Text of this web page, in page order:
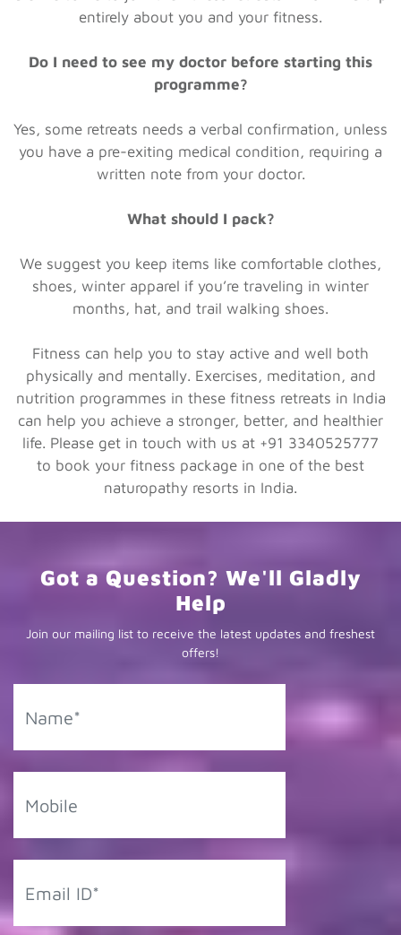
entirely about you and your fitness.
Do I need to see my doctor before starting this
programme?
Yes, some retreats needs a verbal confirmation, unless
you have a pre-exiting medical condition, requiring a
written note from your doctor.
What should I pack?
We suggest you keep items like comfortable clothes,
shoes, winter apparel if you’re traveling in winter
months, hat, and trail walking shoes.
Fitness can help you to stay active and well both
physically and mentally. Exercises, meditation, and
nutrition programmes in these fitness retreats in India
can help you achieve a stronger, better, and healthier
life. Please get in touch with us at +91 3340525777
to book your fitness package in one of the best
naturopathy resorts in India.
Got a Question? We'll Gladly
Help
Join our mailing list to receive the latest updates and freshest
offers!